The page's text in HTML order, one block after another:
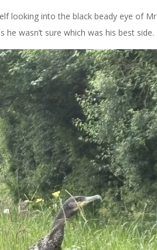
looking into the black beady eye of Mr
wasn’t sure which was his best side.